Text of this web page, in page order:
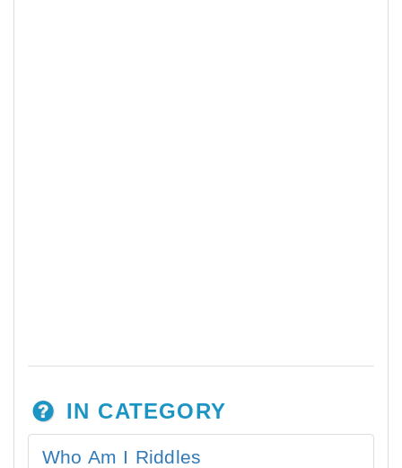
IN CATEGORY
Who Am I Riddles